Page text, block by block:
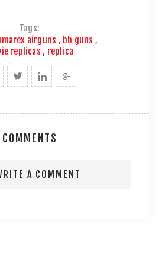
Tags:
airguns , bb guns ,
replicas , replica
COMMENTS
A COMMENT